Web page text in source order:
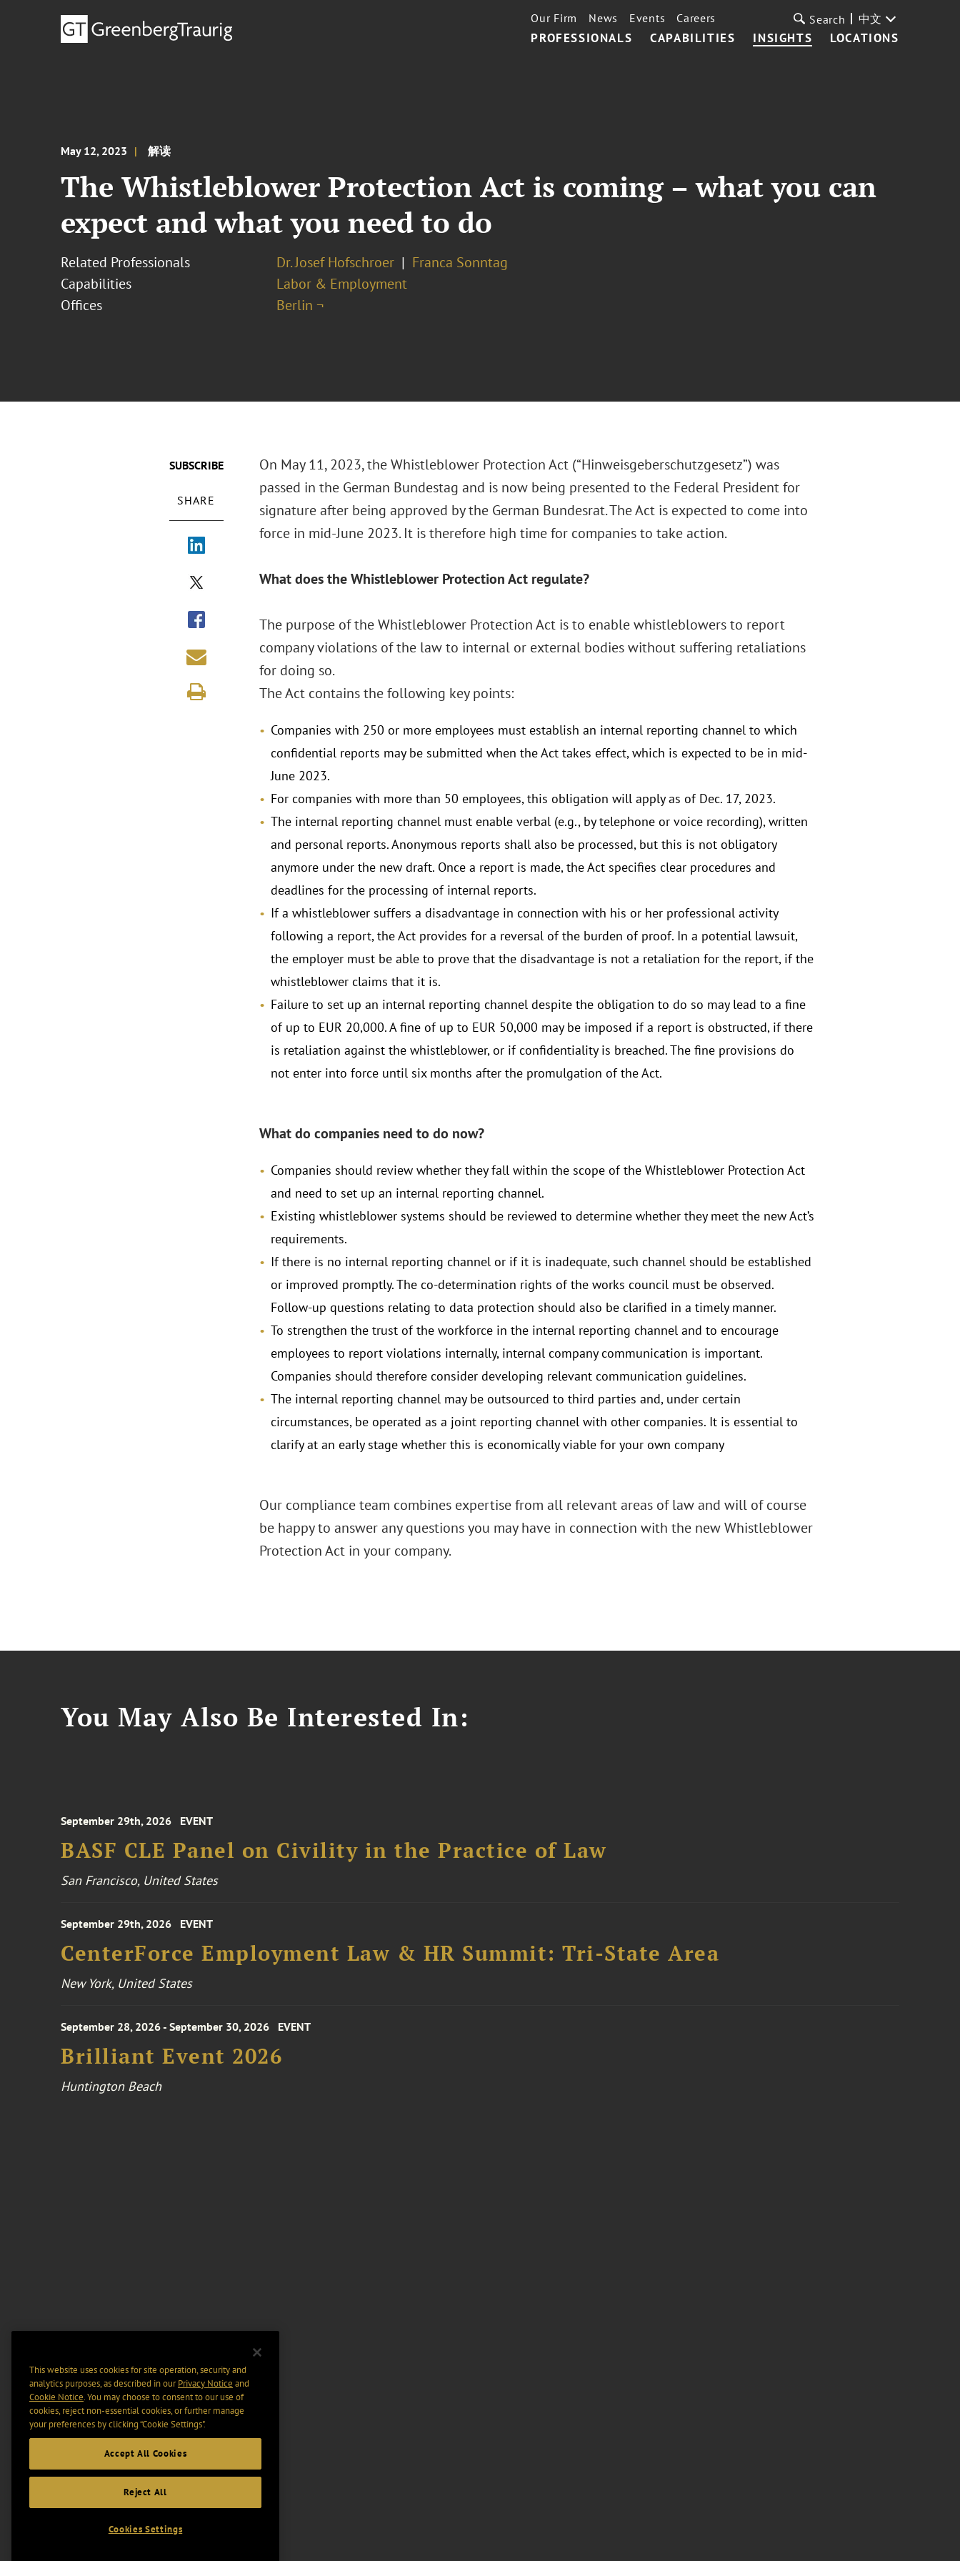
PROFESSIONALS CAPABILITIES INSIGHTS LOCATIONS
Our Firm News Events Careers Search 中文
May 12, 2023 解读
The Whistleblower Protection Act is coming – what you can
expect and what you need to do
Related Professionals Dr. Josef Hofschroer
Franca Sonntag
Capabilities
Labor & Employment
Offices
Berlin ¬
SUBSCRIBE
SHARE
On May 11, 2023, the Whistleblower Protection Act (“Hinweisgeberschutzgesetz”) was
passed in the German Bundestag and is now being presented to the Federal President for
signature after being approved by the German Bundesrat. The Act is expected to come into
force in mid-June 2023. It is therefore high time for companies to take action.
What does the Whistleblower Protection Act regulate?
The purpose of the Whistleblower Protection Act is to enable whistleblowers to report
company violations of the law to internal or external bodies without suffering retaliations
for doing so.
The Act contains the following key points:
Companies with 250 or more employees must establish an internal reporting channel to which
confidential reports may be submitted when the Act takes effect, which is expected to be in mid-
June 2023.
For companies with more than 50 employees, this obligation will apply as of Dec. 17, 2023.
The internal reporting channel must enable verbal (e.g., by telephone or voice recording), written
and personal reports. Anonymous reports shall also be processed, but this is not obligatory
anymore under the new draft. Once a report is made, the Act specifies clear procedures and
deadlines for the processing of internal reports.
If a whistleblower suffers a disadvantage in connection with his or her professional activity
following a report, the Act provides for a reversal of the burden of proof. In a potential lawsuit,
the employer must be able to prove that the disadvantage is not a retaliation for the report, if the
whistleblower claims that it is.
Failure to set up an internal reporting channel despite the obligation to do so may lead to a fine
of up to EUR 20,000. A fine of up to EUR 50,000 may be imposed if a report is obstructed, if there
is retaliation against the whistleblower, or if confidentiality is breached. The fine provisions do
not enter into force until six months after the promulgation of the Act.
What do companies need to do now?
Companies should review whether they fall within the scope of the Whistleblower Protection Act
and need to set up an internal reporting channel.
Existing whistleblower systems should be reviewed to determine whether they meet the new Act’s
requirements.
If there is no internal reporting channel or if it is inadequate, such channel should be established
or improved promptly. The co-determination rights of the works council must be observed.
Follow-up questions relating to data protection should also be clarified in a timely manner.
To strengthen the trust of the workforce in the internal reporting channel and to encourage
employees to report violations internally, internal company communication is important.
Companies should therefore consider developing relevant communication guidelines.
The internal reporting channel may be outsourced to third parties and, under certain
circumstances, be operated as a joint reporting channel with other companies. It is essential to
clarify at an early stage whether this is economically viable for your own company
Our compliance team combines expertise from all relevant areas of law and will of course
be happy to answer any questions you may have in connection with the new Whistleblower
Protection Act in your company.
You May Also Be Interested In:
September 29th, 2026 EVENT
BASF CLE Panel on Civility in the Practice of Law
San Francisco, United States
September 29th, 2026 EVENT
CenterForce Employment Law & HR Summit: Tri-State Area
New York, United States
September 28, 2026 - September 30, 2026 EVENT
Brilliant Event 2026
Huntington Beach
This website uses cookies for site operation, security and
analytics purposes, as described in ourPrivacy Notice and
Cookie Notice. You may choose to consent to our use of
cookies, reject non-essential cookies, or further manage
your preferences by clicking “Cookie Settings".
Accept All Cookies
Reject All
Cookies Settings